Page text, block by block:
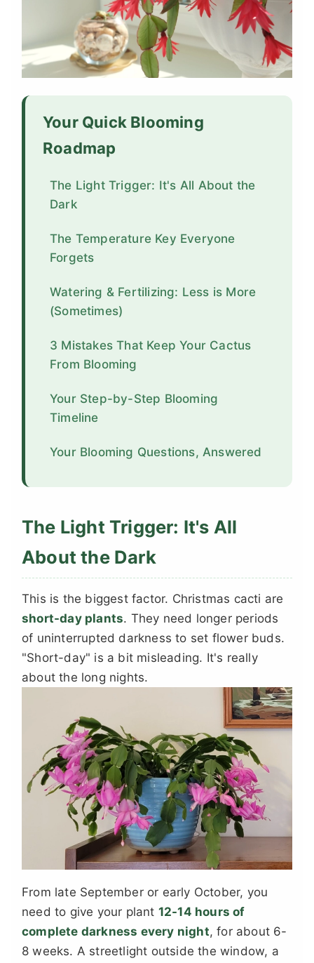
Your Quick Blooming
Roadmap
The Light Trigger: It's All About the
Dark
The Temperature Key Everyone
Forgets
Watering & Fertilizing: Less is More
(Sometimes)
3 Mistakes That Keep Your Cactus
From Blooming
Your Step-by-Step Blooming
Timeline
Your Blooming Questions, Answered
The Light Trigger: It's All
About the Dark
This is the biggest factor. Christmas cacti are
short-day plants. They need longer periods
of uninterrupted darkness to set flower buds.
"Short-day" is a bit misleading. It's really
about the long nights.
From late September or early October, you
need to give your plant 12-14 hours of
complete darkness every night, for about 6-
8 weeks. A streetlight outside the window, a